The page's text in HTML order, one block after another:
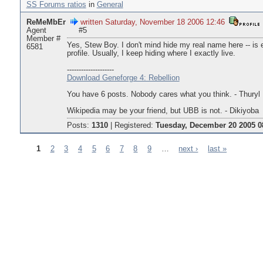
SS Forums ratios in General
ReMeMbEr
Agent
Member #
6581
written Saturday, November 18 2006 12:46
#5
Yes, Stew Boy. I don't mind hide my real name here -- is
profile. Usually, I keep hiding where I exactly live.
--------------------
Download Geneforge 4: Rebellion
You have 6 posts. Nobody cares what you think. - Thuryl
Wikipedia may be your friend, but UBB is not. - Dikiyoba
Posts: 1310| Registered: Tuesday, December 20 2005
1 2 3 4 5 6 7 8 9 … next › last »